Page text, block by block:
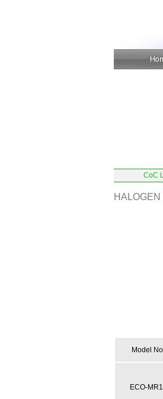
CoC
Model
ECO-